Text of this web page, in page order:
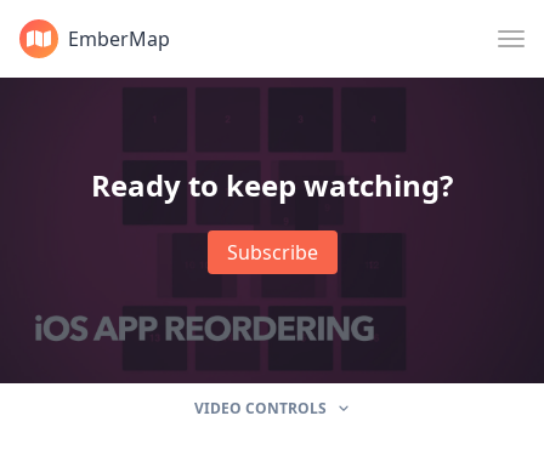
EmberMap
Ready to keep watching?
Subscribe
VIDEO CONTROLS